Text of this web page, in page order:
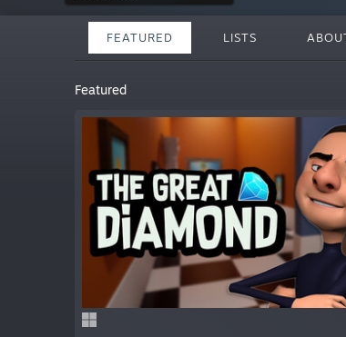
FEATURED LISTS
Featured